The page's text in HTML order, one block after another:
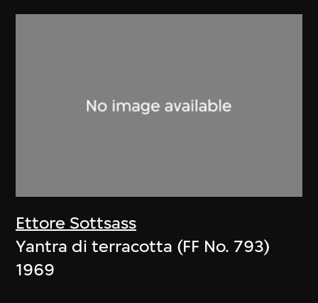
Ettore Sottsass
Yantra di terracotta (FF No. 793)
1969